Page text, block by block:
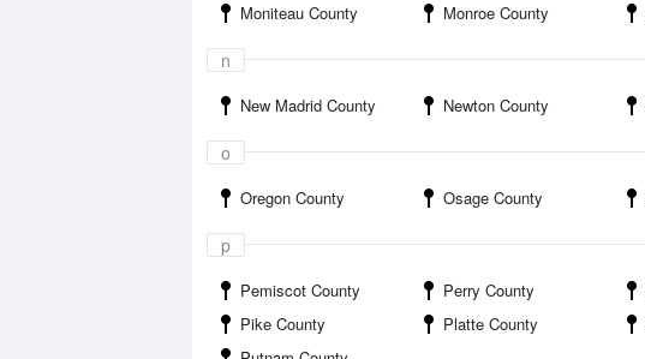
Moniteau County
Monroe County
n
New Madrid County Newton County
o
Oregon County Osage County
p
Pemiscot County Perry County
Pike County
Platte County